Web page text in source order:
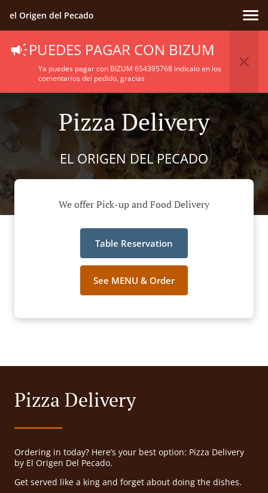
el Origen del Pecado
PUEDES PAGAR CON BIZUM
Ya puedes pagar con BIZUM 654395768 indicalo en los
comentarios del pedido, gracias
Pizza Delivery
EL ORIGEN DEL PECADO
We offer Pick-up and Food Delivery
Table Reservation
See MENU & Order
Pizza Delivery
Ordering in today? Here’s your best option: Pizza Delivery
by El Origen Del Pecado.
Get served like a king and forget about doing the dishes.